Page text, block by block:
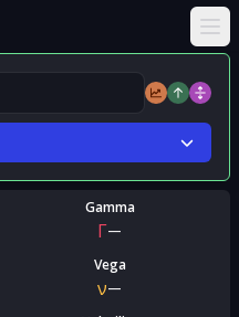
Gamma
Γ—
Vega
ν—